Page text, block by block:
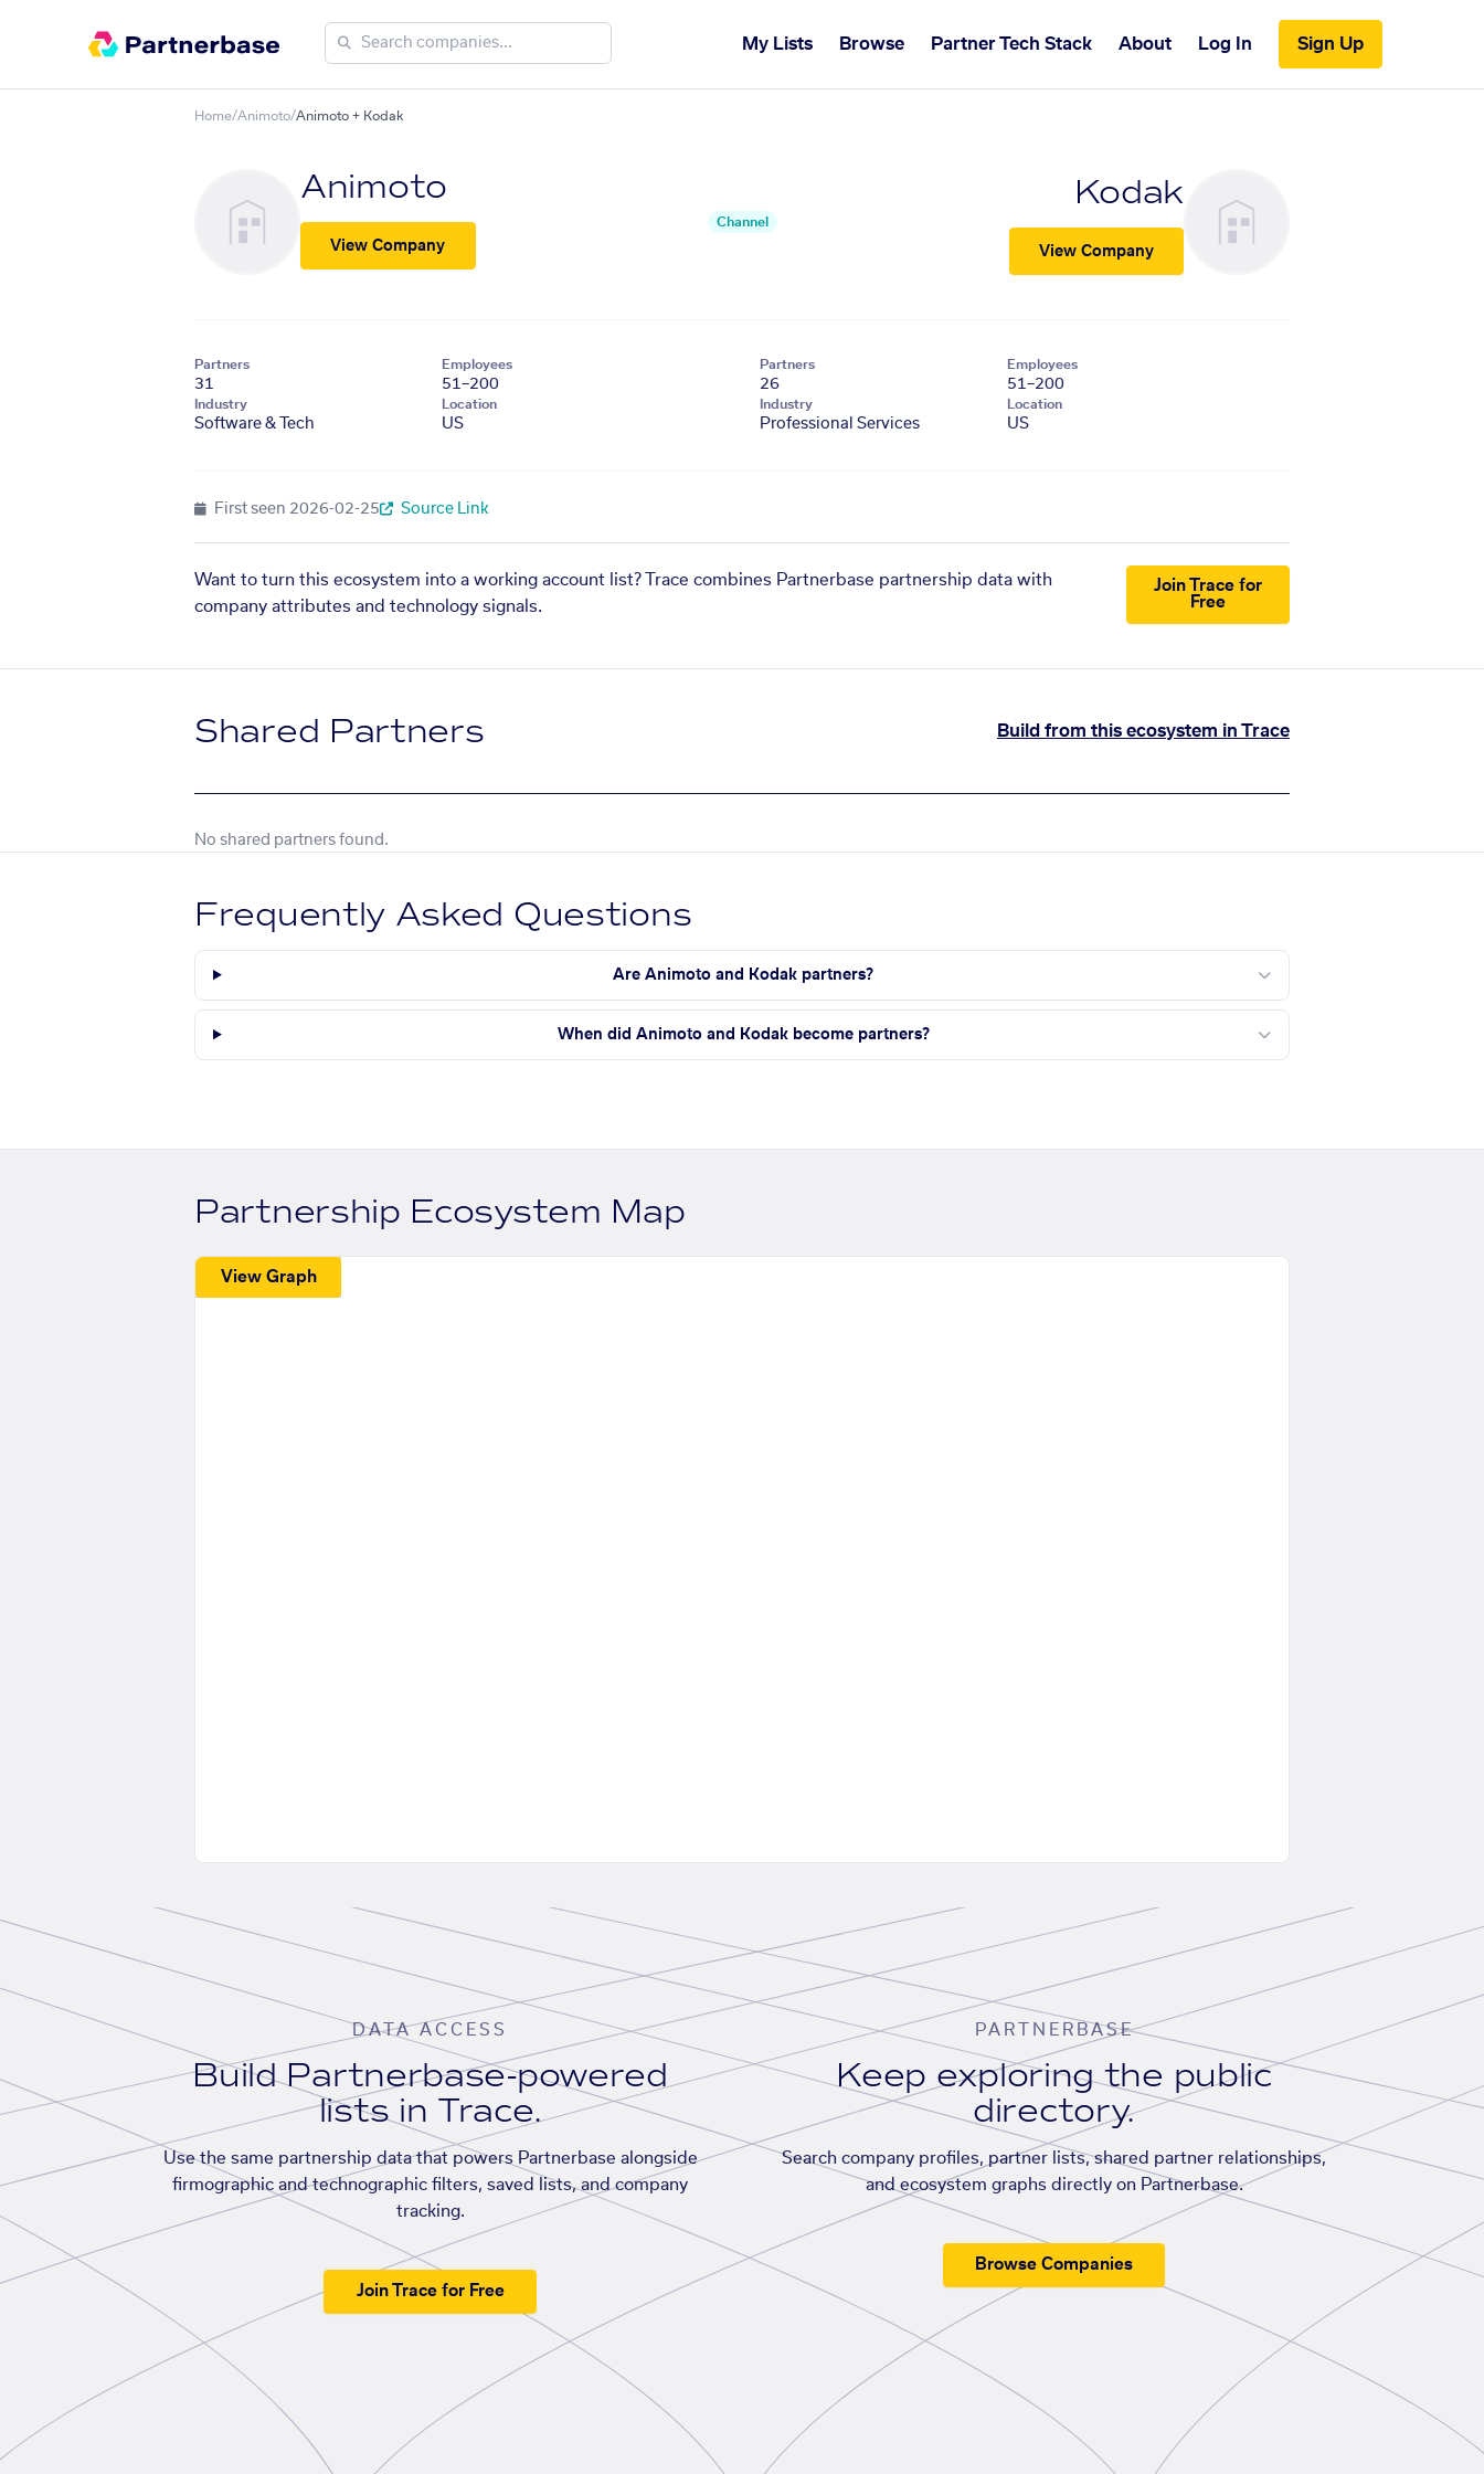
My Lists Browse Partner Tech Stack About Log In Sign Up
Home/Animoto/Animoto + Kodak
Animoto
View Company
Channel
Kodak
View Company
Partners
31
Employees
51–200
Industry
Software & Tech
Location
US
Partners
26
Employees
51–200
Industry
Professional Services
Location
US
First seen 2026-02-25 Source Link
Want to turn this ecosystem into a working account list? Trace combines Partnerbase partnership data with
company attributes and technology signals.
Join Trace for
Free
Shared Partners Build from this ecosystem in Trace
No shared partners found.
Frequently Asked Questions
Are Animoto and Kodak partners?
When did Animoto and Kodak become partners?
Partnership Ecosystem Map
View Graph
DATA ACCESS
Build Partnerbase-powered
lists in Trace.
Use the same partnership data that powers Partnerbase alongside
firmographic and technographic filters, saved lists, and company
tracking.
Join Trace for Free
PARTNERBASE
Keep exploring the public
directory.
Search company profiles, partner lists, shared partner relationships,
and ecosystem graphs directly on Partnerbase.
Browse Companies